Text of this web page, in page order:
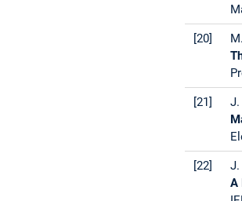
[20]
[21] J.
[22] J.
A